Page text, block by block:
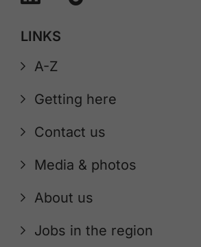
LINKS
A-Z
Getting here
Contact us
Media & photos
About us
Jobs in the region